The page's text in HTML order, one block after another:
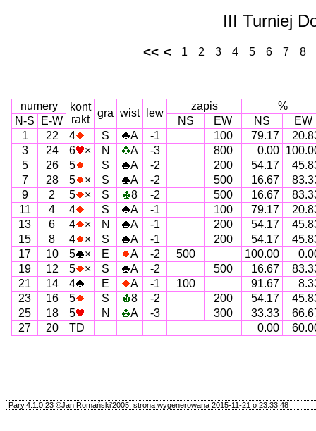
III Turniej
<< < 1 2 3 4 5 6 7 8
numery
kont
rakt
gra wist lew
zapis
%
N-S
E-W NS EW NS
EW
1
22 4 S A -1 100 79.17
3
24 6 × N A -3 800 0.00
5
26 5 S A -2 200 54.17
7
28 5 × S A -2 500 16.67
9
2 5 × S 8 -2 500 16.67
11
4 4 S A -1 100 79.17
13
6 4 × N A -1 200 54.17
15
8 4 × S A -1 200 54.17
17
10 5 × E A -2 500 100.00
19
12 5 × S A -2 500 16.67
21
14 4 E A -1 100 91.67
23
16 5 S 8 -2 200 54.17
25
18 5 N A -3 300 33.33
27
20 TD 0.00
Pary.4.1.0.23 ©Jan Romański'2005, strona wygenerowana 2015-11-21 o 23:33:48